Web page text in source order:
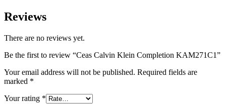
Reviews
There are no reviews yet.
Be the first to review “Ceas Calvin Klein Completion KAM271C1”
Your email address will not be published. Required fields are
marked *
Your rating *